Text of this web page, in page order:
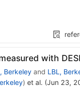
with DESI
Berkeleyand LBL,
) et al. (Jun 23,